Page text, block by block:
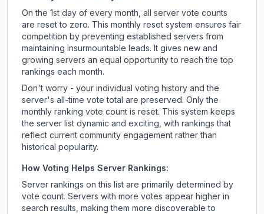
On the 1st day of every month, all server vote counts
are reset to zero. This monthly reset system ensures fair
competition by preventing established servers from
maintaining insurmountable leads. It gives new and
growing servers an equal opportunity to reach the top
rankings each month.
Don't worry - your individual voting history and the
server's all-time vote total are preserved. Only the
monthly ranking vote count is reset. This system keeps
the server list dynamic and exciting, with rankings that
reflect current community engagement rather than
historical popularity.
How Voting Helps Server Rankings:
Server rankings on this list are primarily determined by
vote count. Servers with more votes appear higher in
search results, making them more discoverable to